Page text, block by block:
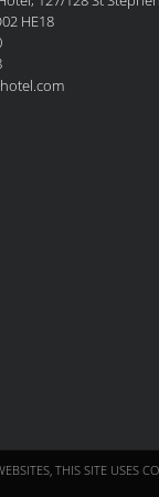
THIS SITE USES
HE18